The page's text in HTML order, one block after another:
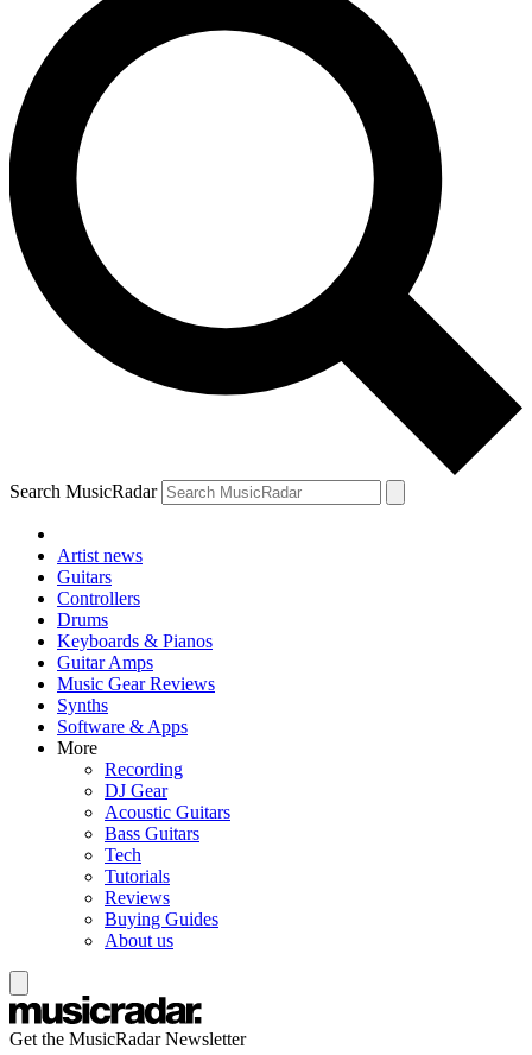
Search MusicRadar
Artist news
Guitars
Controllers
Drums
Keyboards & Pianos
Guitar Amps
Music Gear Reviews
Synths
Software & Apps
More
Recording
DJ Gear
Acoustic Guitars
Bass Guitars
Tech
Tutorials
Reviews
Buying Guides
About us
Get the MusicRadar Newsletter